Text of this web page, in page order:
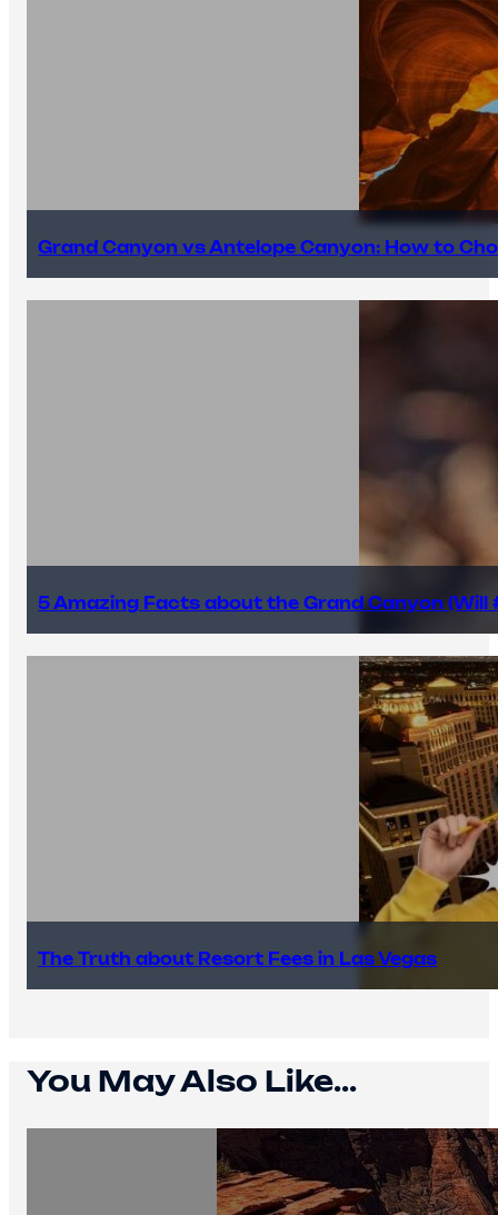
Grand Canyon vs Antelope Canyon: How to
5 Amazing Facts about the Grand Canyon (Will
The Truth about Resort Fees in Las Vegas
You May Also Like...